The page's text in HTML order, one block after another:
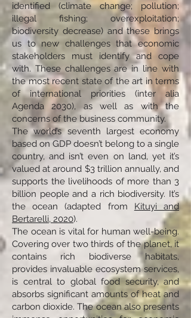
identified (climate change; pollution;
illegal fishing; overexploitation;
biodiversity decrease) and these brings
us to new challenges that economic
stakeholders must identify and cope
with. These challenges are in line with
the most recent state of the art in terms
of international priorities (inter alia
Agenda 2030), as well as with the
concerns of the business community.
The world’s seventh largest economy
based on GDP doesn’t belong to a single
country, and isn’t even on land, yet it’s
valued at around $3 trillion annually, and
supports the livelihoods of more than 3
billion people and a rich biodiversity. It’s
the ocean (adapted from Kituyi and
Bertarelli, 2020).
The ocean is vital for human well-being.
Covering over two thirds of the planet, it
contains rich biodiverse habitats,
provides invaluable ecosystem services,
is central to global food security, and
absorbs significant amounts of heat and
carbon dioxide. The ocean also presents